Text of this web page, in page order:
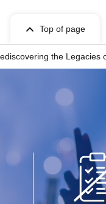
Top of page
the Legacies